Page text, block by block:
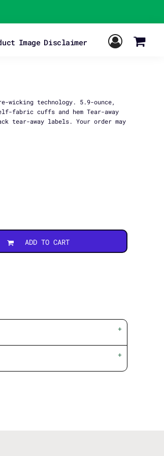
Image Disclaimer
wicking technology. 5.9-ounce,
fabric cuffs and hem Tear-away
tear-away labels. Your order may
ADD TO CART